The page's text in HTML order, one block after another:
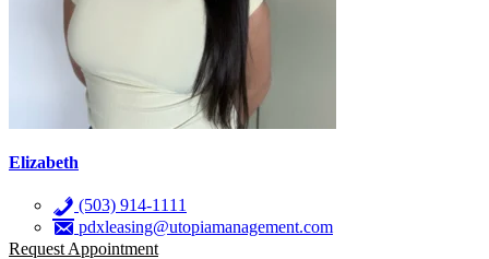
Elizabeth
(503) 914-1111
pdxleasing@utopiamanagement.com
Request Appointment